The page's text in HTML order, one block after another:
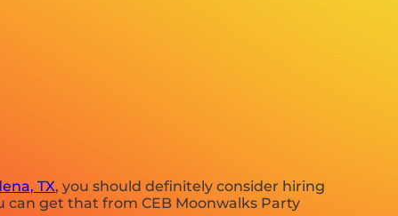
TX, you should definitely consider hiring
get that from CEB Moonwalks Party